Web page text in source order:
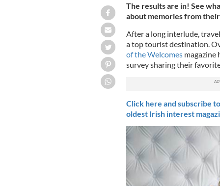
The results are in! See
about memories from
After a long interlude,
a top tourist destination.
of the Welcomes magazine
survey sharing their
Click here and subscribe
oldest Irish interest